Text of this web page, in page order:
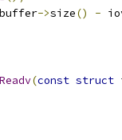
buffer->size() -
Readv(const struct